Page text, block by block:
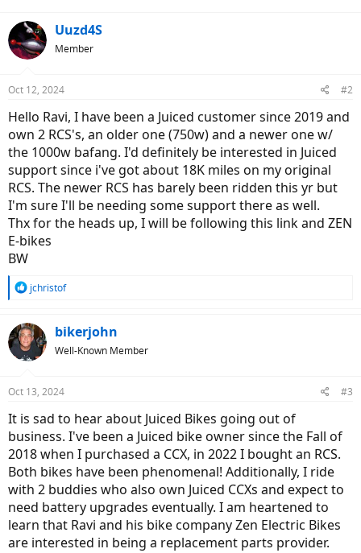
Uuzd4S
Member
Oct 12, 2024 #2
Hello Ravi, I have been a Juiced customer since 2019 and
own 2 RCS's, an older one (750w) and a newer one w/
the 1000w bafang. I'd definitely be interested in Juiced
support since i've got about 18K miles on my original
RCS. The newer RCS has barely been ridden this yr but
I'm sure I'll be needing some support there as well.
Thx for the heads up, I will be following this link and ZEN
E-bikes
BW
R
c
t
i
s
jchristof
bikerjohn
Well-Known Member
Oct 13, 2024 #3
It is sad to hear about Juiced Bikes going out of
business. I've been a Juiced bike owner since the Fall of
2018 when I purchased a CCX, in 2022 I bought an RCS.
Both bikes have been phenomenal! Additionally, I ride
with 2 buddies who also own Juiced CCXs and expect to
need battery upgrades eventually. I am heartened to
learn that Ravi and his bike company Zen Electric Bikes
are interested in being a replacement parts provider.